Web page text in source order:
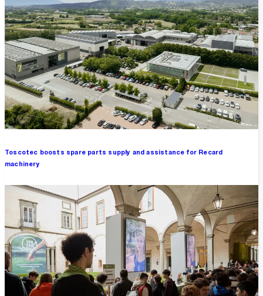
Toscotec boosts spare parts supply and assistance for Recard
machinery